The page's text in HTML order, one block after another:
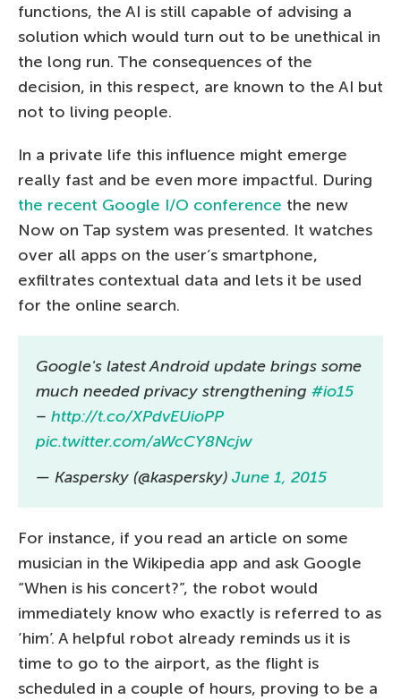
functions, the AI is still capable of advising a
solution which would turn out to be unethical in
the long run. The consequences of the
decision, in this respect, are known to the AI but
not to living people.
In a private life this influence might emerge
really fast and be even more impactful. During
the recent Google I/O conference the new
Now on Tap system was presented. It watches
over all apps on the user’s smartphone,
exfiltrates contextual data and lets it be used
for the online search.
Google's latest Android update brings some
much needed privacy strengthening #io15
– http://t.co/XPdvEUioPP
pic.twitter.com/aWcCY8Ncjw
— Kaspersky (@kaspersky) June 1, 2015
For instance, if you read an article on some
musician in the Wikipedia app and ask Google
“When is his concert?”, the robot would
immediately know who exactly is referred to as
‘him’. A helpful robot already reminds us it is
time to go to the airport, as the flight is
scheduled in a couple of hours, proving to be a